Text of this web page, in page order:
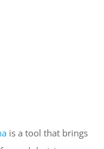
is a tool that brings